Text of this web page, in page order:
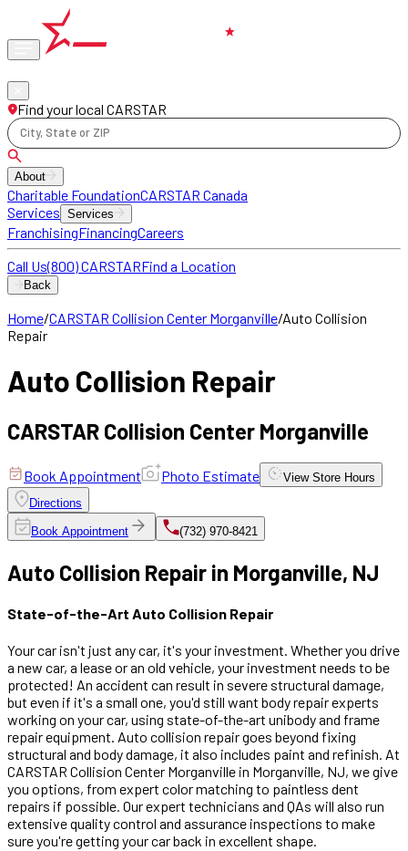
Find your local CARSTAR
City, State or ZIP
About
Charitable FoundationCARSTAR Canada
Services Services
FranchisingFinancingCareers
Call Us(800) CARSTARFind a Location
Back
Home/CARSTAR Collision Center Morganville/Auto Collision
Repair
Auto Collision Repair
CARSTAR Collision Center Morganville
Book Appointment Photo Estimate ViewStore Hours
Directions
Book Appointment (732) 970-8421
Auto Collision Repair in Morganville, NJ
State-of-the-Art Auto Collision Repair
Your car isn't just any car, it's your investment. Whether you drive
a new car, a lease or an old vehicle, your investment needs to be
protected! An accident can result in severe structural damage,
but even if it's a small one, you'd still want body repair experts
working on your car, using state-of-the-art unibody and frame
repair equipment. Auto collision repair goes beyond fixing
structural and body damage, it also includes paint and refinish. At
CARSTAR Collision Center Morganville in Morganville, NJ, we give
you options, from expert color matching to paintless dent
repairs if possible. Our expert technicians and QAs will also run
extensive quality control and assurance inspections to make
sure you're getting your car back in excellent shape.